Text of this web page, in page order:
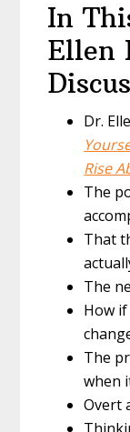
In
Ellen
Dr.
Rise
The
That
The
How
The
when
Overt